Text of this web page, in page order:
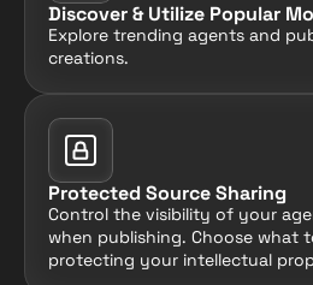
Discover & Utilize Popular
Explore trending agents and
creations.
Protected Source Sharing
Control the visibility of your
when publishing. Choose what
protecting your intellectual